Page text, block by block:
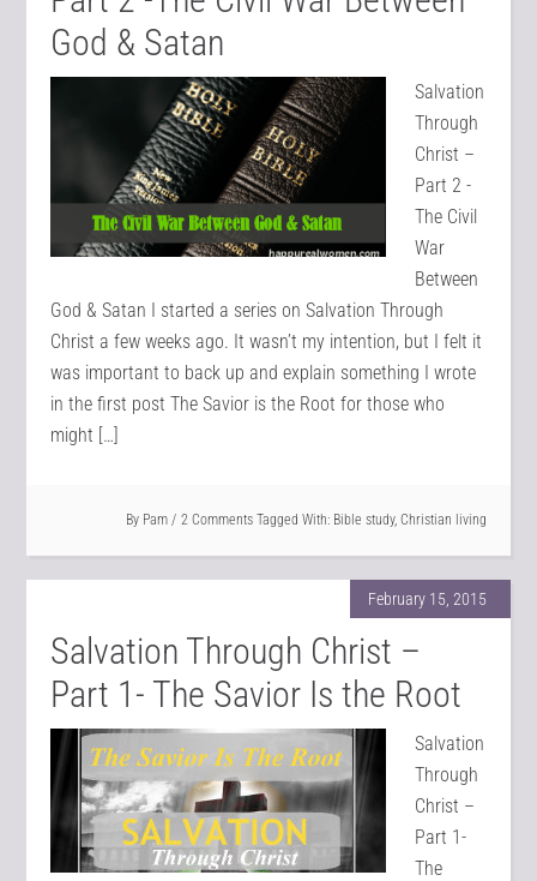
God & Satan
Salvation
Through
Christ –
Part 2 -
The Civil
War
Between
God & Satan I started a series on Salvation Through
Christ a few weeks ago. It wasn’t my intention, but I felt it
was important to back up and explain something I wrote
in the first post The Savior is the Root for those who
might […]
By Pam 2 Comments Tagged With: Bible study, Christian living
February 15, 2015
Salvation Through Christ –
Part 1- The Savior Is the Root
Salvation
Through
Christ –
Part 1-
The